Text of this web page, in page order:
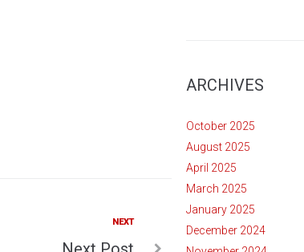
NEXT
ARCHIVES
October 2025
August 2025
April 2025
March 2025
January 2025
December 2024